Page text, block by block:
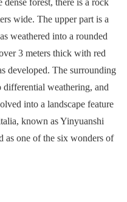
wide. The upper part is a
weathered into a rounded
3 meters thick with red
developed. The surrounding
differential weathering, and
into a landscape feature
known as Yinyuanshi
as one of the six wonders of